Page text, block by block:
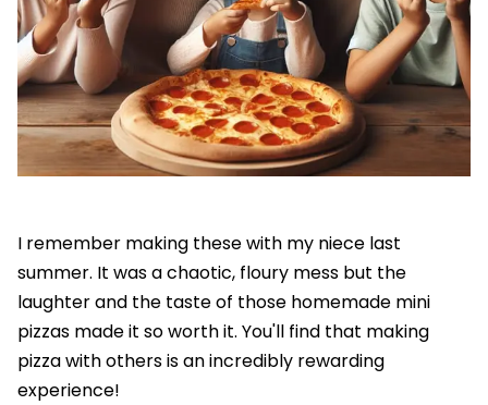
I remember making these with my niece last
summer. It was a chaotic, floury mess but the
laughter and the taste of those homemade mini
pizzas made it so worth it. You'll find that making
pizza with others is an incredibly rewarding
experience!